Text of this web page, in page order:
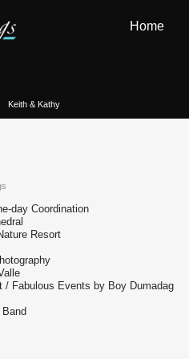
Home
Keith & Kathy
day Coordination
Resort
/ Fabulous Events by Boy Dumadag